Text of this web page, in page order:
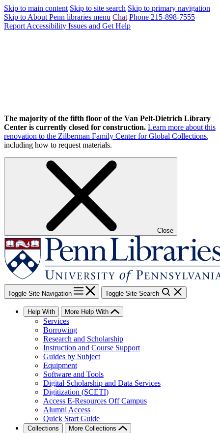
Skip to main content Skip to site search Skip to primary navigation
Skip to About Penn libraries menu Chat Phone 215-898-7555
Report Accessibility Issues and Get Help
The majority of the fifth floor of the Van Pelt-Dietrich Library
Center is currently closed for construction. Learn more about this
renovation to the Zilberman Family Center for Global Collections,
including how to request materials.
Close
Toggle Site Navigation Toggle Site Search
Help With More Help With
Services
Borrowing
Research and Scholarship
Instruction and Course Support
Guides by Subject
Equipment
Software and Tools
Digital Scholarship and Data Services
Digitization (SCETI)
Access E-Resources Off Campus
Alumni Access
Quick Start Guide
Collections More Collections